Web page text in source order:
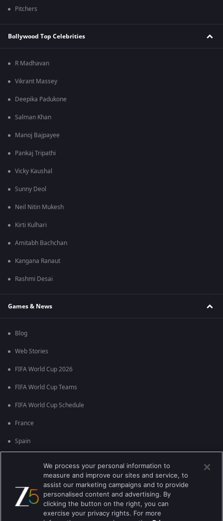
Pitchers
Bollywood Top Celebrities
R Madhavan
Vikrant Massey
Deepika Padukone
Salman Khan
Manoj Bajpayee
Pankaj Tripathi
Vicky Kaushal
Sunny Deol
Neil Nitin Mukesh
Kirti Kulhari
Amitabh Bachchan
Kangana Ranaut
Rashmi Desai
Games & News
Blog
Web Stories
FIFA World Cup 2026
FIFA World Cup Teams
FIFA World Cup Schedule
France
Spain
Brazil
We process your personal information to
measure and improve our sites and service, to
assist our marketing campaigns and to provide
personalised content and advertising. By
clicking the button on the right, you can
exercise your privacy rights. For more